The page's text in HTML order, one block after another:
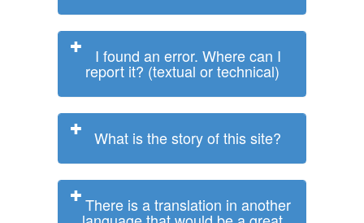
I found an error. Where can I
report it? (textual or technical)
What is the story of this site?
There is a translation in another